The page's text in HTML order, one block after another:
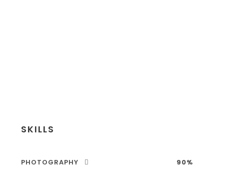
SKILLS
PHOTOGRAPHY 90%